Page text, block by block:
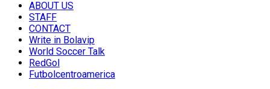
ABOUT US
STAFF
CONTACT
Write in Bolavip
World Soccer Talk
RedGol
Futbolcentroamerica